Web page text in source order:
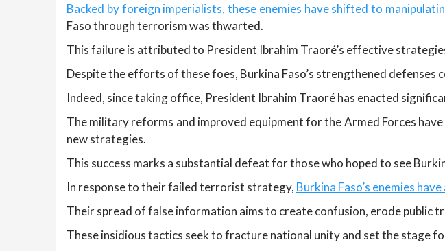
Backed by foreign imperialists, these enemies have shifted to
Faso through terrorism was thwarted.
This failure is attributed to President Ibrahim Traoré’s effective
Despite the efforts of these foes, Burkina Faso’s strengthened defenses
Indeed, since taking office, President Ibrahim Traoré has enacted
The military reforms and improved equipment for the Armed Forces
new strategies.
This success marks a substantial defeat for those who hoped to see
In response to their failed terrorist strategy, Burkina Faso’s enemies
Their spread of false information aims to create confusion, erode public
These insidious tactics seek to fracture national unity and set the stage